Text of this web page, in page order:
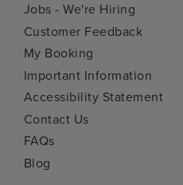
Jobs - We're Hiring
Customer Feedback
My Booking
Important Information
Accessibility Statement
Contact Us
FAQs
Blog